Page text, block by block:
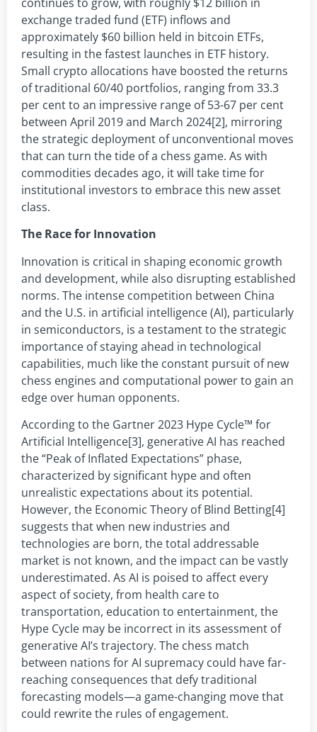
exchange traded fund (ETF) inflows and
approximately $60 billion held in bitcoin ETFs,
resulting in the fastest launches in ETF history.
Small crypto allocations have boosted the returns
of traditional 60/40 portfolios, ranging from 33.3
per cent to an impressive range of 53-67 per cent
between April 2019 and March 2024[2], mirroring
the strategic deployment of unconventional moves
that can turn the tide of a chess game. As with
commodities decades ago, it will take time for
institutional investors to embrace this new asset
class.
The Race for Innovation
Innovation is critical in shaping economic growth
and development, while also disrupting established
norms. The intense competition between China
and the U.S. in artificial intelligence (AI), particularly
in semiconductors, is a testament to the strategic
importance of staying ahead in technological
capabilities, much like the constant pursuit of new
chess engines and computational power to gain an
edge over human opponents.
According to the Gartner 2023 Hype Cycle™ for
Artificial Intelligence[3], generative AI has reached
the “Peak of Inflated Expectations” phase,
characterized by significant hype and often
unrealistic expectations about its potential.
However, the Economic Theory of Blind Betting[4]
suggests that when new industries and
technologies are born, the total addressable
market is not known, and the impact can be vastly
underestimated. As AI is poised to affect every
aspect of society, from health care to
transportation, education to entertainment, the
Hype Cycle may be incorrect in its assessment of
generative AI’s trajectory. The chess match
between nations for AI supremacy could have far-
reaching consequences that defy traditional
forecasting models—a game-changing move that
could rewrite the rules of engagement.